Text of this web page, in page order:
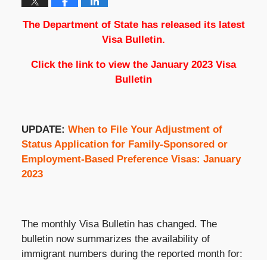
The Department of State has released its latest
Visa Bulletin.
Click the link to view the January 2023 Visa
Bulletin
UPDATE: When to File Your Adjustment of
Status Application for Family-Sponsored or
Employment-Based Preference Visas: January
2023
The monthly Visa Bulletin has changed. The
bulletin now summarizes the availability of
immigrant numbers during the reported month for: